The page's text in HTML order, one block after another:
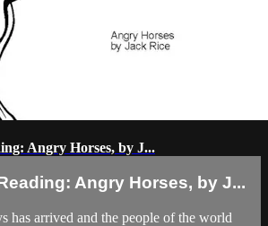
Angry Horses, by J...
Angry Horses, by J...
has arrived and the people of the world